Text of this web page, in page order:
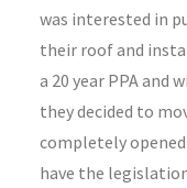
was interested in
their roof and
a 20 year PPA and
they decided to
completely
have the